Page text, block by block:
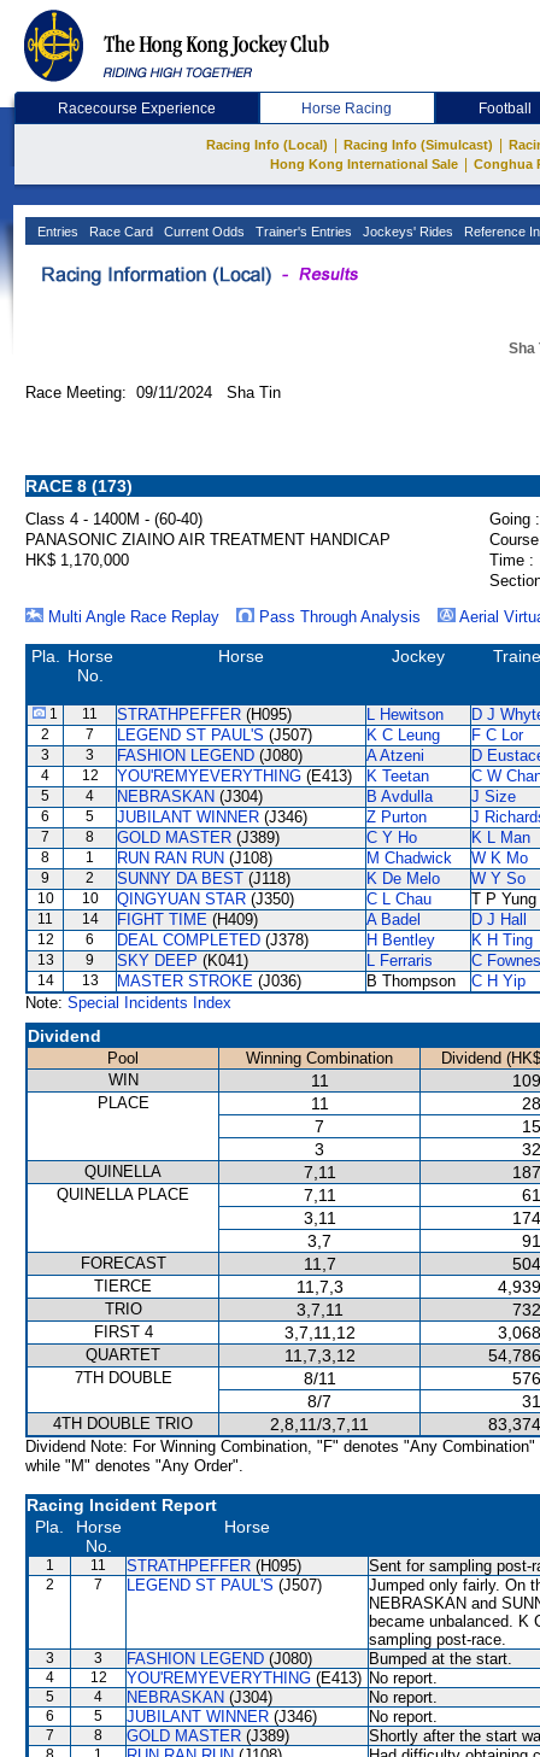
Racecourse Experience Horse Racing Football
Racing Info (Local) Racing Info (Simulcast)
Hong Kong International Sale
Conghua
Entries Race Card Current Odds Trainer's Entries Jockeys' Rides Reference
Sha
Race Meeting: 09/11/2024 Sha Tin
RACE 8 (173)
Class 4 - 1400M - (60-40)
Going :
PANASONIC ZIAINO AIR TREATMENT HANDICAP
HK$ 1,170,000
Time :
Multi Angle Race Replay
Pass Through Analysis Aerial
Pla.
Horse
No.
Horse Jockey
1 11 STRATHPEFFER (H095) L Hewitson D J
2 7 LEGEND ST PAUL'S (J507) K C Leung F C Lor
3 3 FASHION LEGEND (J080) A Atzeni D
4 12 YOU'REMYEVERYTHING (E413) K Teetan C W
5 4 NEBRASKAN (J304) B Avdulla J Size
6 5 JUBILANT WINNER (J346) Z Purton J
7 8 GOLD MASTER (J389) C Y Ho K L Man
8 1 RUN RAN RUN (J108) M Chadwick W K Mo
9 2 SUNNY DA BEST (J118) K De Melo W Y So
10 10 QINGYUAN STAR (J350) C L Chau T P Yung
11 14 FIGHT TIME (H409) A Badel D J Hall
12 6 DEAL COMPLETED (J378) H Bentley K H Ting
13 9 SKY DEEP (K041) L Ferraris C Fownes
14 13 MASTER STROKE (J036) B Thompson
C H Yip
Note: Special Incidents Index
Dividend
Pool Winning Combination
Dividend
WIN
11
PLACE 11
7
3
QUINELLA 7,11
QUINELLA PLACE 7,11
3,11
3,7
FORECAST 11,7
TIERCE 11,7,3
TRIO 3,7,11
FIRST 4 3,7,11,12
QUARTET 11,7,3,12
7TH DOUBLE 8/11
8/7
4TH DOUBLE TRIO 2,8,11/3,7,11
Dividend Note: For Winning Combination, "F" denotes "Any Combination"
while "M" denotes "Any Order".
Racing Incident Report
Pla.
Horse
No.
Horse
1 11 STRATHPEFFER (H095) Sent for sampling post-
2 7 LEGEND ST PAUL'S (J507)
Jumped only fairly. On
NEBRASKAN and
became unbalanced. K
sampling post-race.
3 3 FASHION LEGEND (J080) Bumped at the start.
4 12 YOU'REMYEVERYTHING (E413) No report.
5 4 NEBRASKAN (J304) No report.
6 5 JUBILANT WINNER (J346) No report.
7 8 GOLD MASTER (J389) Shortly after the start